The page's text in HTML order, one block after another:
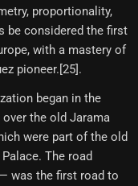
proportionality,
be considered the first
with a mastery of
pioneer.[25]​.
began in the
the old Jarama
were part of the old
The road
was the first road to